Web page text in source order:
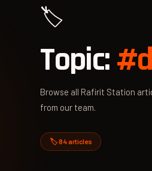
🏷️
Topic:
Browse all Rafirit Station
from our team.
🏷️ 84 articles